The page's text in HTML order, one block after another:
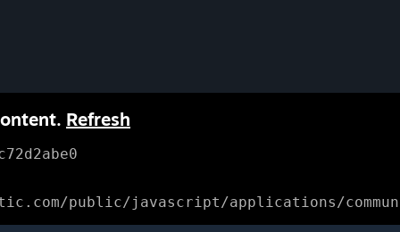
Refresh
public/javascript/applications/